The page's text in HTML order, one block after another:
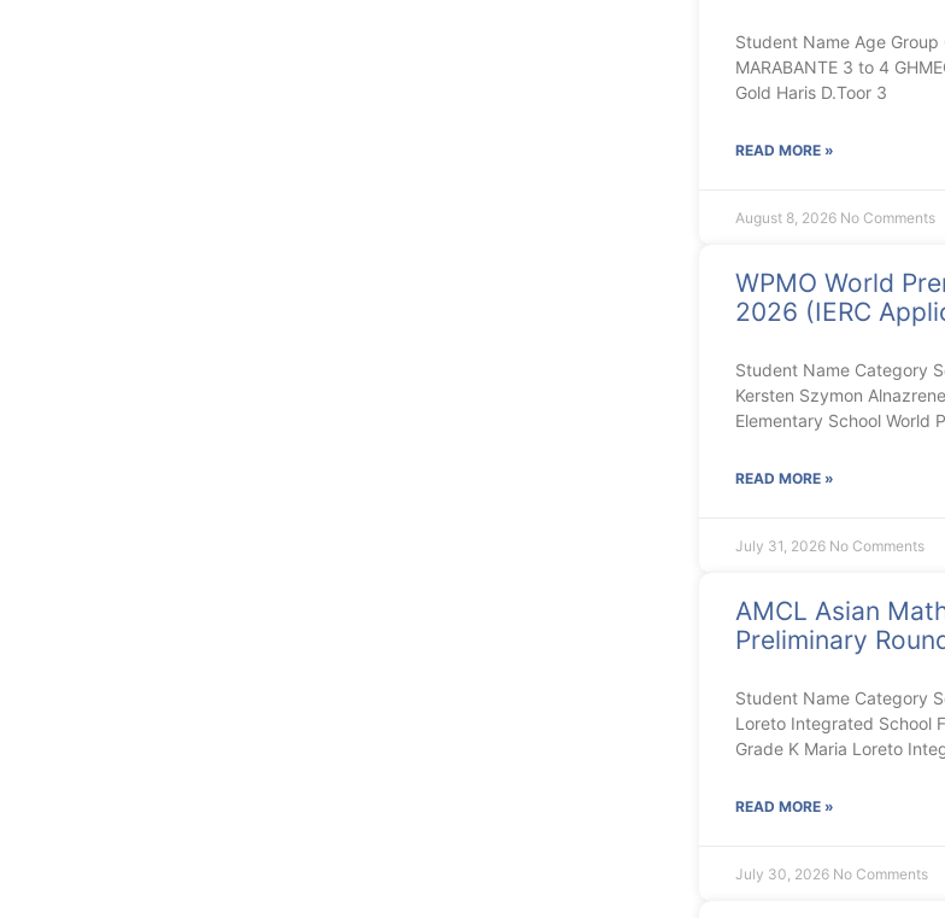
Student Name Age Group
MARABANTE 3 to 4
Gold Haris D.Toor 3
READ MORE »
August 8, 2026 No Comments
WPMO World
2026 (IERC
Student Name Category
Kersten Szymon
Elementary School World
READ MORE »
July 31, 2026 No Comments
AMCL Asian
Preliminary
Student Name Category
Loreto Integrated School
Grade K Maria Loreto
READ MORE »
July 30, 2026 No Comments